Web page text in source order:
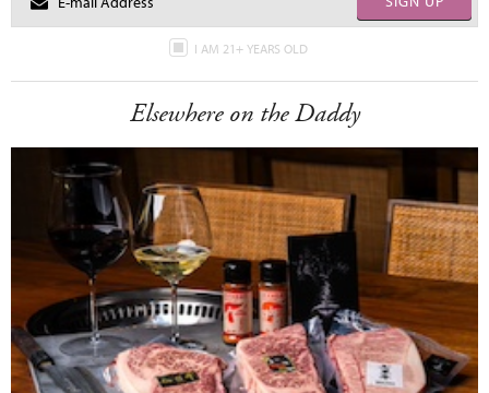
I AM 21+ YEARS OLD
Elsewhere on the Daddy